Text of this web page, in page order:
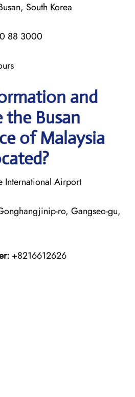
South Korea
88 3000
and
the Busan
of Malaysia
International Airport
ro, Gangseo-gu,
+8216612626